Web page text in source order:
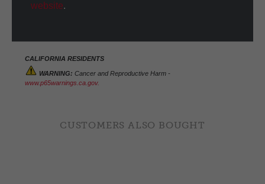
website.
CALIFORNIA RESIDENTS
WARNING: Cancer and Reproductive Harm -
www.p65warnings.ca.gov.
CUSTOMERS ALSO BOUGHT